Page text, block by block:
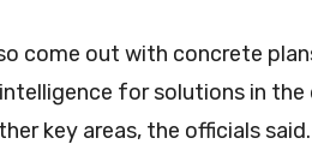
come out with concrete
for solutions in
key areas, the officials said.